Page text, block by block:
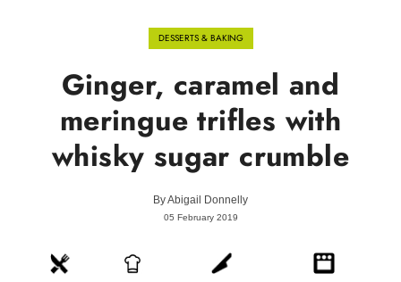
DESSERTS & BAKING
Ginger, caramel and
meringue trifles with
whisky sugar crumble
ByAbigail Donnelly
05 February 2019